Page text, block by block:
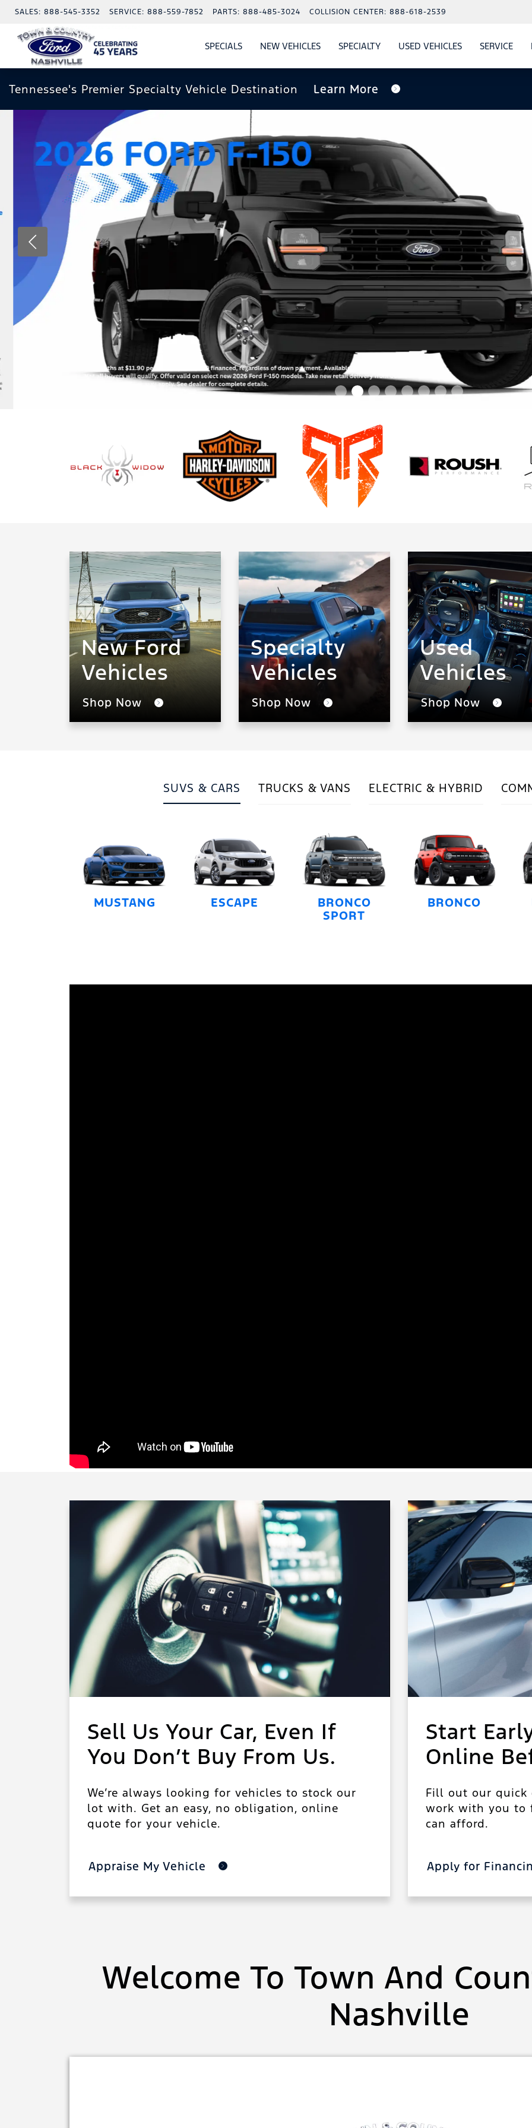
SALES: 888-545-3352 SERVICE: 888-559-7852 PARTS: 888-485-3024 COLLISION CENTER: 888-618-2539
SPECIALSSHOW
SPECIALSNEW VEHICLESSHOW
NEW VEHICLES
SHOW
SPECIALTY USED VEHICLESSHOW
USED VEHICLES
SERVICE
Tennessee's Premier Specialty Vehicle Destination Learn More
New Ford
Vehicles
Shop Now
Specialty
Vehicles
Shop Now
Used
Vehicles
Shop Now
SUVS & CARS TRUCKS & VANS ELECTRIC & HYBRID
MUSTANG ESCAPE
BRONCO
SPORT
BRONCO
Sell Us Your Car, Even If
You Don’t Buy From Us.
We’re always looking for vehicles to stock our
lot with. Get an easy, no obligation, online
quote for your vehicle.
Appraise My Vehicle
Start
Online
Fill out our quick
work with you to
can afford.
Apply for
Welcome To Town And
Nashville